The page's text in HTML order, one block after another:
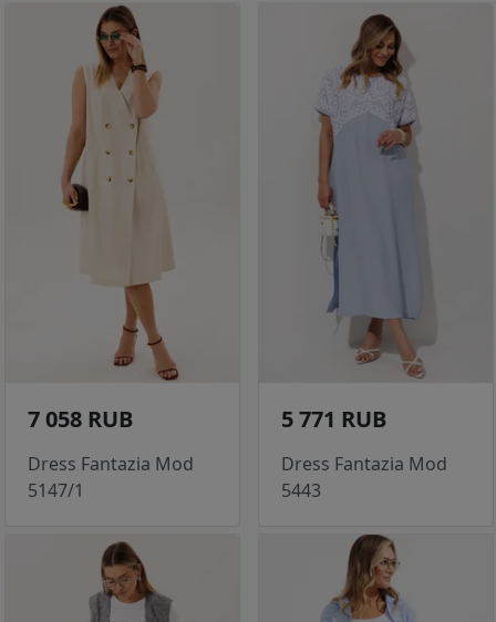
7 058 RUB
Dress Fantazia Mod
5147/1
5 771 RUB
Dress Fantazia Mod
5443